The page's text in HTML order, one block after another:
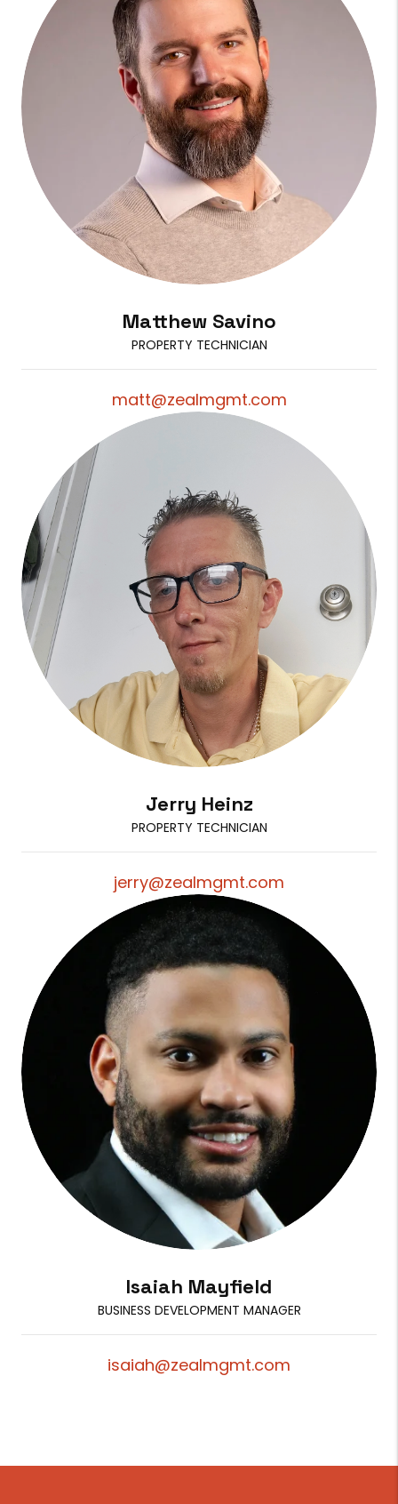
Matthew Savino
PROPERTY TECHNICIAN
matt@zealmgmt.com
Jerry Heinz
PROPERTY TECHNICIAN
jerry@zealmgmt.com
Isaiah Mayfield
BUSINESS DEVELOPMENT MANAGER
isaiah@zealmgmt.com